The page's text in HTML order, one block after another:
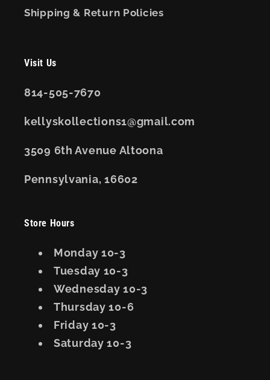
Shipping & Return Policies
Visit Us
814-505-7670
kellyskollections1@gmail.com
3509 6th Avenue Altoona
Pennsylvania, 16602
Store Hours
Monday 10-3
Tuesday 10-3
Wednesday 10-3
Thursday 10-6
Friday 10-3
Saturday 10-3